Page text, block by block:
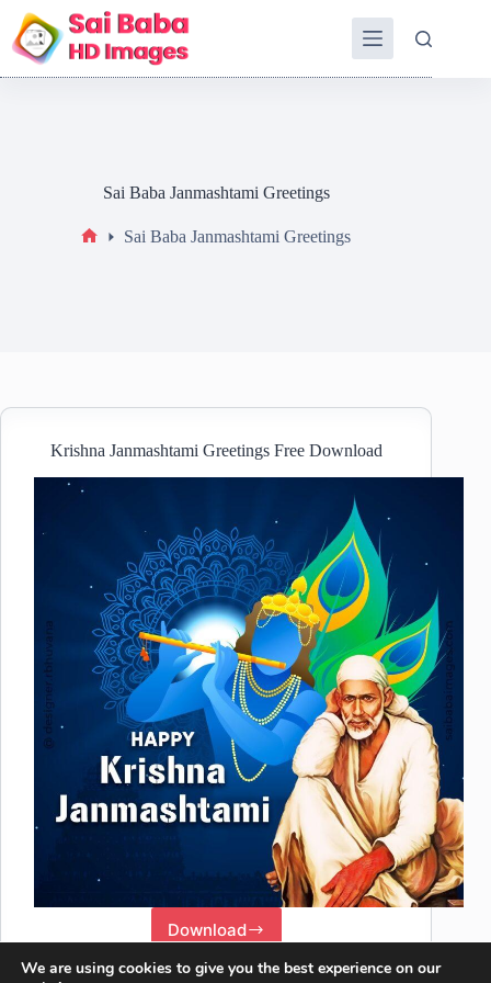
Sai Baba Janmashtami Greetings
Sai Baba Janmashtami Greetings
Krishna Janmashtami Greetings Free Download
Download
We are using cookies to give you the best experience on our